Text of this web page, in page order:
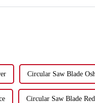
Circular Saw Blade
Circular Saw Blade